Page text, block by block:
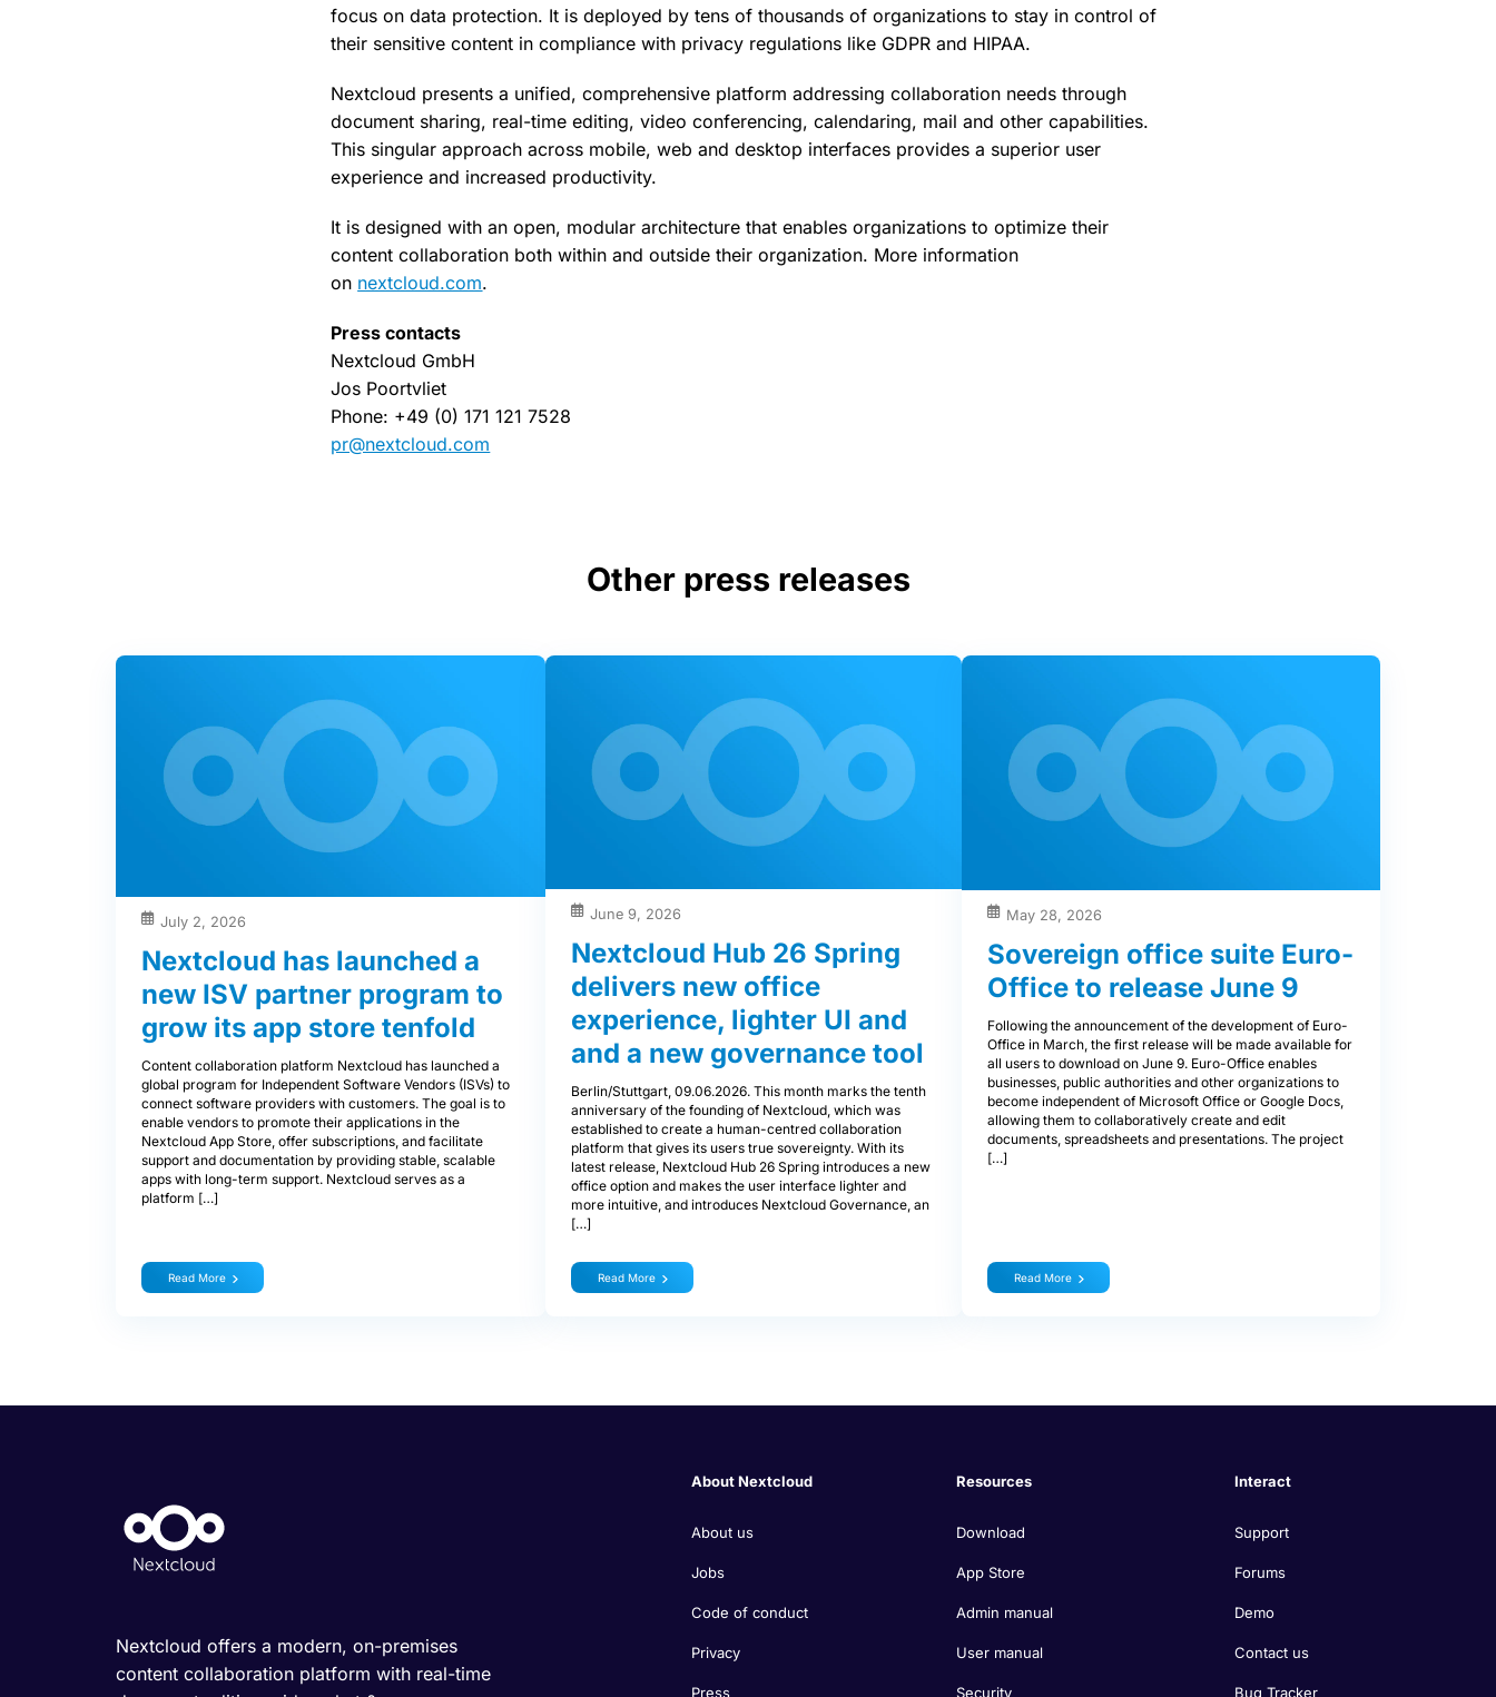
focus on data protection. It is deployed by tens of thousands of organizations to stay in control of
their sensitive content in compliance with privacy regulations like GDPR and HIPAA.
Nextcloud presents a unified, comprehensive platform addressing collaboration needs through
document sharing, real-time editing, video conferencing, calendaring, mail and other capabilities.
This singular approach across mobile, web and desktop interfaces provides a superior user
experience and increased productivity.
It is designed with an open, modular architecture that enables organizations to optimize their
content collaboration both within and outside their organization. More information
on nextcloud.com.
Press contacts
Nextcloud GmbH
Jos Poortvliet
Phone: +49 (0) 171 121 7528
pr@nextcloud.com
Other press releases
July 2, 2026
Nextcloud has launched a
new ISV partner program to
grow its app store tenfold
Content collaboration platform Nextcloud has launched a
global program for Independent Software Vendors (ISVs) to
connect software providers with customers. The goal is to
enable vendors to promote their applications in the
Nextcloud App Store, offer subscriptions, and facilitate
support and documentation by providing stable, scalable
apps with long-term support. Nextcloud serves as a
platform […]
Read More
June 9, 2026
Nextcloud Hub 26 Spring
delivers new office
experience, lighter UI and
and a new governance tool
Berlin/Stuttgart, 09.06.2026. This month marks the tenth
anniversary of the founding of Nextcloud, which was
established to create a human-centred collaboration
platform that gives its users true sovereignty. With its
latest release, Nextcloud Hub 26 Spring introduces a new
office option and makes the user interface lighter and
more intuitive, and introduces Nextcloud Governance, an
[…]
Read More
May 28, 2026
Sovereign office suite Euro-
Office to release June 9
Following the announcement of the development of Euro-
Office in March, the first release will be made available for
all users to download on June 9. Euro-Office enables
businesses, public authorities and other organizations to
become independent of Microsoft Office or Google Docs,
allowing them to collaboratively create and edit
documents, spreadsheets and presentations. The project
[…]
Read More
Nextcloud offers a modern, on-premises
content collaboration platform with real-time
About Nextcloud
About us
Jobs
Code of conduct
Privacy
Press
Resources
Download
App Store
Admin manual
User manual
Security
Interact
Support
Forums
Demo
Contact us
Bug Tracker